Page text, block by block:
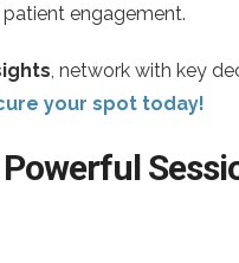
engagement.
, network with key
your spot today!